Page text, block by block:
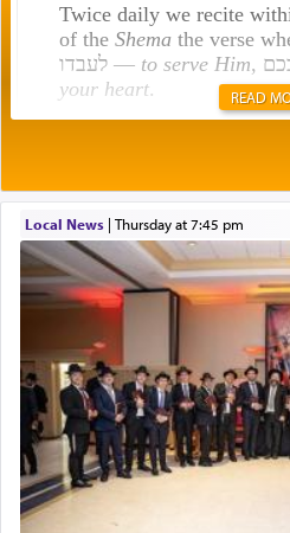
Twice daily we recite
of the Shemathe verse
לעבדו — to serve Him
your heart.
תפילה — prayer.
This verb לעבוד — to 'serve' G-d seems to be
uniquely applied to
pray, but not generally
regarding other
There is one other area
definitively. The service
associated activities in
READ
Local News| Thursday at 7:45 pm